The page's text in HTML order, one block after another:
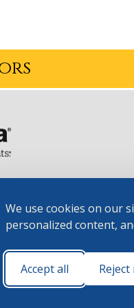
We use cookies on our
personalized content,
Accept all
Cookie
Preferences
Terms